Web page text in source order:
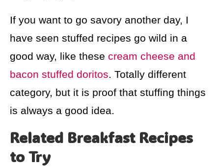
If you want to go savory another day, I
have seen stuffed recipes go wild in a
good way, like these cream cheese and
bacon stuffed doritos. Totally different
category, but it is proof that stuffing things
is always a good idea.
Related Breakfast Recipes
to Try